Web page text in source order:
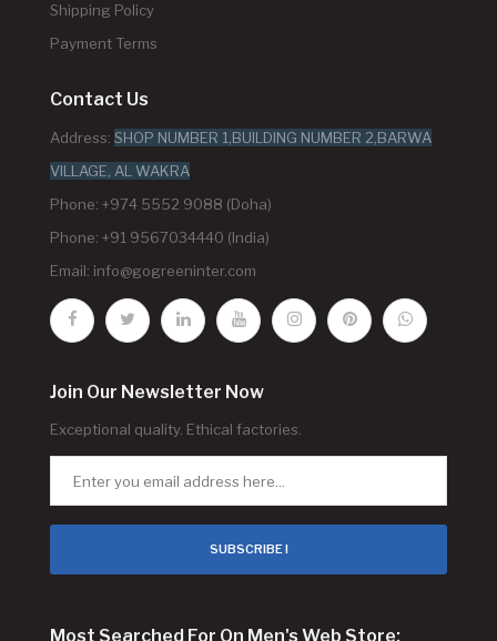
Shipping Policy
Payment Terms
Contact Us
Address: SHOP NUMBER 1,BUILDING NUMBER 2,BARWA
VILLAGE, AL WAKRA
Phone: +974 5552 9088 (Doha)
Phone: +91 9567034440 (India)
Email: info@gogreeninter.com
Join Our Newsletter Now
Exceptional quality. Ethical factories.
SUBSCRIBE !
Most Searched For On Men's Web Store: